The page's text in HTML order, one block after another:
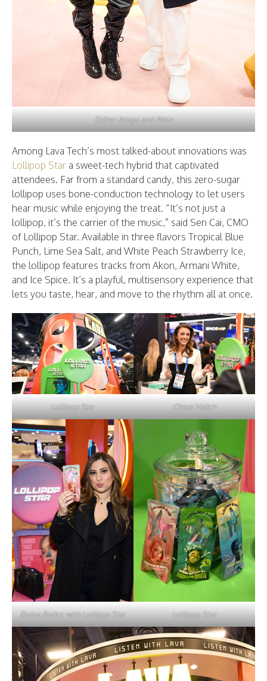
Esther Anaya and Akon
Among Lava Tech’s most talked-about innovations was
Lollipop Star a sweet-tech hybrid that captivated
attendees. Far from a standard candy, this zero-sugar
lollipop uses bone-conduction technology to let users
hear music while enjoying the treat. “It’s not just a
lollipop, it’s the carrier of the music,” said Sen Cai, CMO
of Lollipop Star. Available in three flavors Tropical Blue
Punch, Lime Sea Salt, and White Peach Strawberry Ice,
the lollipop features tracks from Akon, Armani White,
and Ice Spice. It’s a playful, multisensory experience that
lets you taste, hear, and move to the rhythm all at once.
Lollipop Star Chloe Veitch
Elaina Badro with Lollipop Star Lollipop Star